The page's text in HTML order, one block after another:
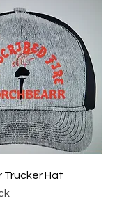
View
Trucker Hat